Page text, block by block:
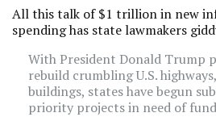
All this talk of $1 trillion in new
spending has state lawmakers
With President Donald Trump
rebuild crumbling U.S.
buildings, states have begun
priority projects in need of